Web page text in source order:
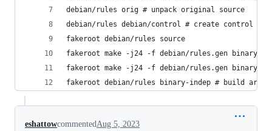
debian/rules orig # unpack original source
debian/rules debian/control # create control
fakeroot debian/rules source
fakeroot make -j24 -f debian/rules.gen binary-
fakeroot make -j24 -f debian/rules.gen binary-
fakeroot debian/rules binary-indep # build arch
eshattowcommentedAug 5, 2023